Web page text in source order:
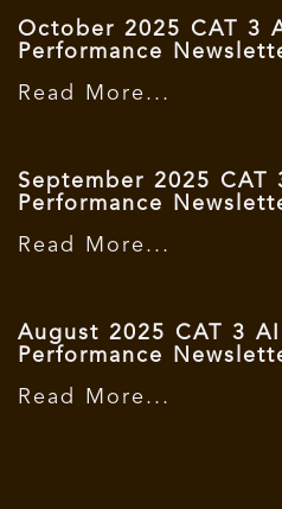
October 2025 CAT 3
Performance
Read More...
September 2025 CAT
Performance
Read More...
August 2025 CAT 3
Performance
Read More...